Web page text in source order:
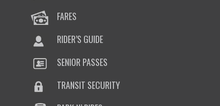
FARES
RIDER’S GUIDE
SENIOR PASSES
TRANSIT SECURITY